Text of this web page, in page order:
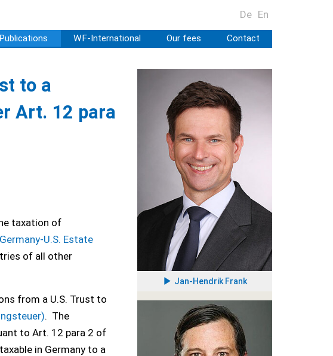
De En
Publications WF-International Our fees Contact
to a
Art. 12 para
taxation of
Germany-U.S. Estate
of all other
from a U.S. Trust to
. The
to Art. 12 para 2 of
in Germany to a
Jan-Hendrik Frank